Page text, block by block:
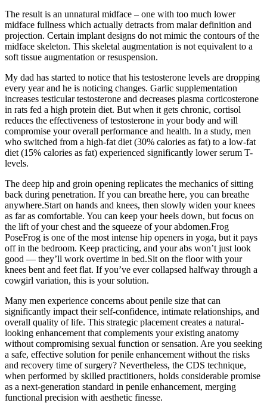
The result is an unnatural midface – one with too much lower
midface fullness which actually detracts from malar definition and
projection. Certain implant designs do not mimic the contours of the
midface skeleton. This skeletal augmentation is not equivalent to a
soft tissue augmentation or resuspension.
My dad has started to notice that his testosterone levels are dropping
every year and he is noticing changes. Garlic supplementation
increases testicular testosterone and decreases plasma corticosterone
in rats fed a high protein diet. But when it gets chronic, cortisol
reduces the effectiveness of testosterone in your body and will
compromise your overall performance and health. In a study, men
who switched from a high-fat diet (30% calories as fat) to a low-fat
diet (15% calories as fat) experienced significantly lower serum T-
levels.
The deep hip and groin opening replicates the mechanics of sitting
back during penetration. If you can breathe here, you can breathe
anywhere.Start on hands and knees, then slowly widen your knees
as far as comfortable. You can keep your heels down, but focus on
the lift of your chest and the squeeze of your abdomen.Frog
PoseFrog is one of the most intense hip openers in yoga, but it pays
off in the bedroom. Keep practicing, and your abs won’t just look
good — they’ll work overtime in bed.Sit on the floor with your
knees bent and feet flat. If you’ve ever collapsed halfway through a
cowgirl variation, this is your solution.
Many men experience concerns about penile size that can
significantly impact their self-confidence, intimate relationships, and
overall quality of life. This strategic placement creates a natural-
looking enhancement that complements your existing anatomy
without compromising sexual function or sensation. Are you seeking
a safe, effective solution for penile enhancement without the risks
and recovery time of surgery? Nevertheless, the CDS technique,
when performed by skilled practitioners, holds considerable promise
as a next-generation standard in penile enhancement, merging
functional precision with aesthetic finesse.